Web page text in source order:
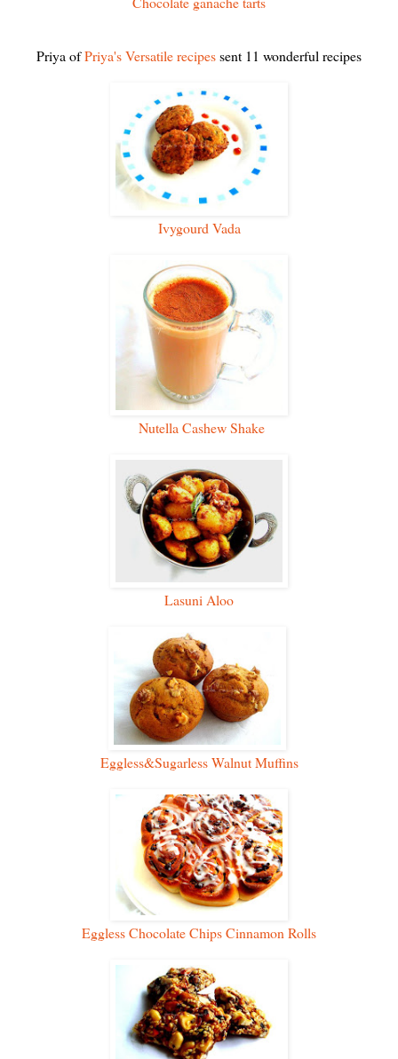
Priya ofPriya's Versatile recipessent 11 wonderful recipes
Ivygourd Vada
Nutella Cashew Shake
Lasuni Aloo
Eggless&Sugarless Walnut Muffins
Eggless Chocolate Chips Cinnamon Rolls